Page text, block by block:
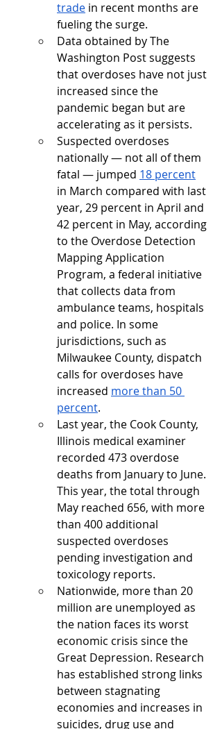
trade in recent months are
fueling the surge.
Data obtained by The
Washington Post suggests
that overdoses have not just
increased since the
pandemic began but are
accelerating as it persists.
Suspected overdoses
nationally — not all of them
fatal — jumped 18 percent
in March compared with last
year, 29 percent in April and
42 percent in May, according
to the Overdose Detection
Mapping Application
Program, a federal initiative
that collects data from
ambulance teams, hospitals
and police. In some
jurisdictions, such as
Milwaukee County, dispatch
calls for overdoses have
increased more than 50
percent.
Last year, the Cook County,
Illinois medical examiner
recorded 473 overdose
deaths from January to June.
This year, the total through
May reached 656, with more
than 400 additional
suspected overdoses
pending investigation and
toxicology reports.
Nationwide, more than 20
million are unemployed as
the nation faces its worst
economic crisis since the
Great Depression. Research
has established strong links
between stagnating
economies and increases in
suicides, drug use and